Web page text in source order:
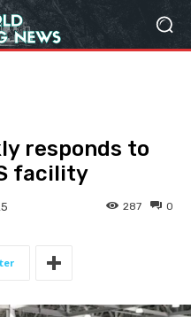
responds to
facility
0
287